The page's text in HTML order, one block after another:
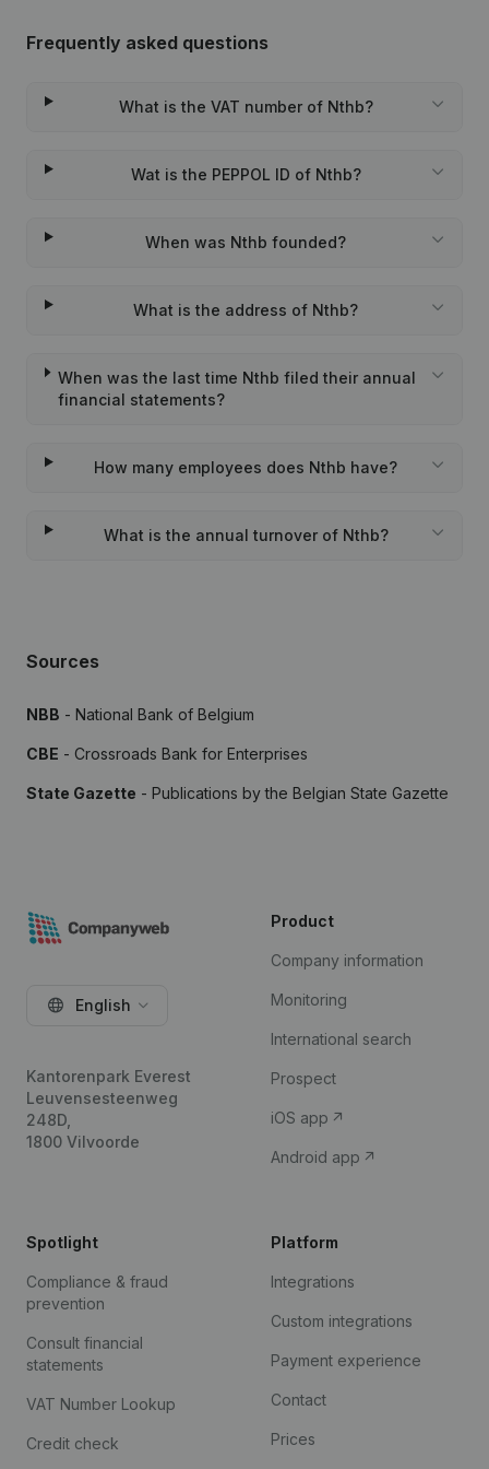
Frequently asked questions
What is the VAT number of Nthb?
Wat is the PEPPOL ID of Nthb?
When was Nthb founded?
What is the address of Nthb?
When was the last time Nthb filed their annual
financial statements?
How many employees does Nthb have?
What is the annual turnover of Nthb?
Sources
NBB - National Bank of Belgium
CBE - Crossroads Bank for Enterprises
State Gazette - Publications by the Belgian State Gazette
English
Kantorenpark Everest
Leuvensesteenweg
248D,
1800 Vilvoorde
Product
Company information
Monitoring
International search
Prospect
iOS app
Android app
Spotlight
Compliance & fraud
prevention
Consult financial
statements
VAT Number Lookup
Credit check
Platform
Integrations
Custom integrations
Payment experience
Contact
Prices